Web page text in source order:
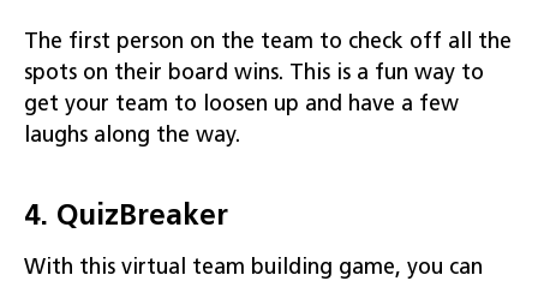
The first person on the team to check off all the
spots on their board wins. This is a fun way to
get your team to loosen up and have a few
laughs along the way.
4. QuizBreaker
With this virtual team building game, you can